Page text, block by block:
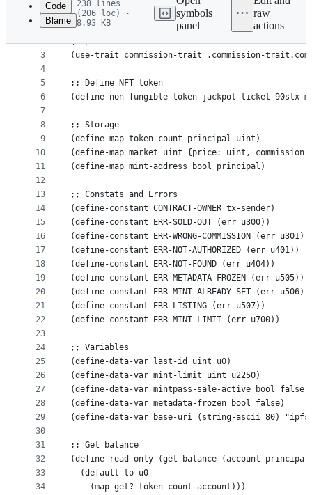
metadata
controls
Code
Blame
238 lines
(206 loc) ·
8.93 KB
symbols
panel
raw
actions
1
2
3
4
5
6
7
8
9
10
11
12
13
14
15
16
17
18
19
20
21
22
23
24
25
26
27
28
29
30
31
32
33
34
;; Traits
(impl-trait
(use-trait commission-trait .commission-
;; Define NFT token
(define-non-fungible-token jackpot-ticket-90stx-
;; Storage
(define-map token-count principal uint)
(define-map market uint {price: uint,
(define-map mint-address bool principal)
;; Constats and Errors
(define-constant CONTRACT-OWNER tx-sender)
(define-constant ERR-SOLD-OUT (err u300))
(define-constant ERR-WRONG-COMMISSION (err u301))
(define-constant ERR-NOT-AUTHORIZED (err u401))
(define-constant ERR-NOT-FOUND (err u404))
(define-constant ERR-METADATA-FROZEN (err u505))
(define-constant ERR-MINT-ALREADY-SET (err u506))
(define-constant ERR-LISTING (err u507))
(define-constant ERR-MINT-LIMIT (err u700))
;; Variables
(define-data-var last-id uint u0)
(define-data-var mint-limit uint u2250)
(define-data-var mintpass-sale-active bool false)
(define-data-var metadata-frozen bool false)
(define-data-var base-uri (string-ascii 80) "ipfs://
;; Get balance
(define-read-only (get-balance (account
  (default-to u0
    (map-get? token-count account)))